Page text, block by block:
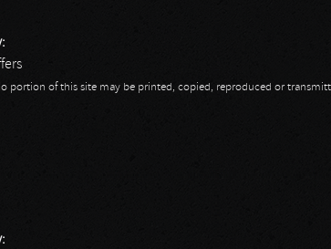
portion of this site may be printed, copied, reproduced or